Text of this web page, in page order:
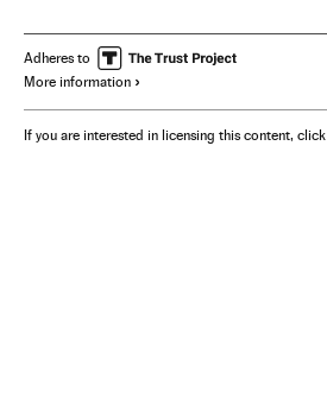
Adheres to
More information
If you are interested in licensing this content, click